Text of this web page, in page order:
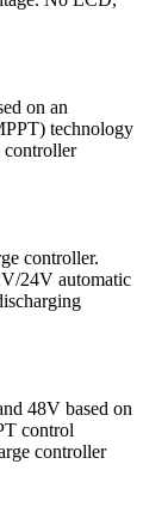
on an
technology
controller
controller.
24V automatic
48V based on
control
controller